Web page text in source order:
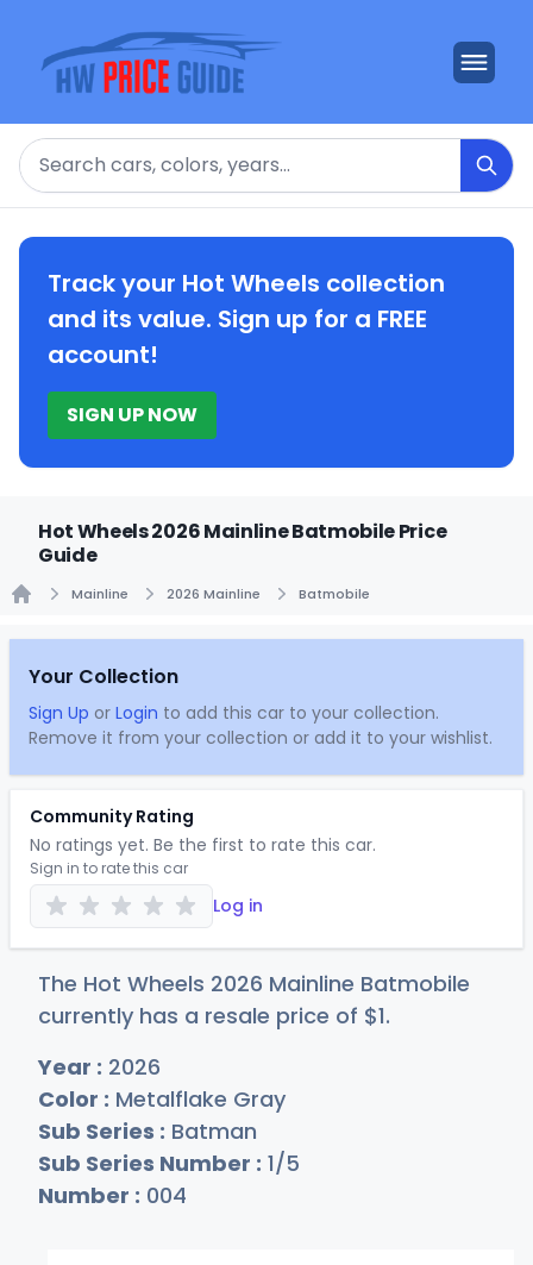
Search
Track your Hot Wheels collection
and its value. Sign up for a FREE
account!
SIGN UP NOW
Hot Wheels 2026 Mainline Batmobile Price
Guide
Mainline 2026 Mainline Batmobile
Your Collection
Sign Up or Login to add this car to your collection.
Remove it from your collection or add it to your wishlist.
Community Rating
No ratings yet. Be the first to rate this car.
Sign in to rate this car
Log in
The Hot Wheels 2026 Mainline Batmobile
currently has a resale price of $1.
Year : 2026
Color : Metalflake Gray
Sub Series : Batman
Sub Series Number : 1/5
Number : 004